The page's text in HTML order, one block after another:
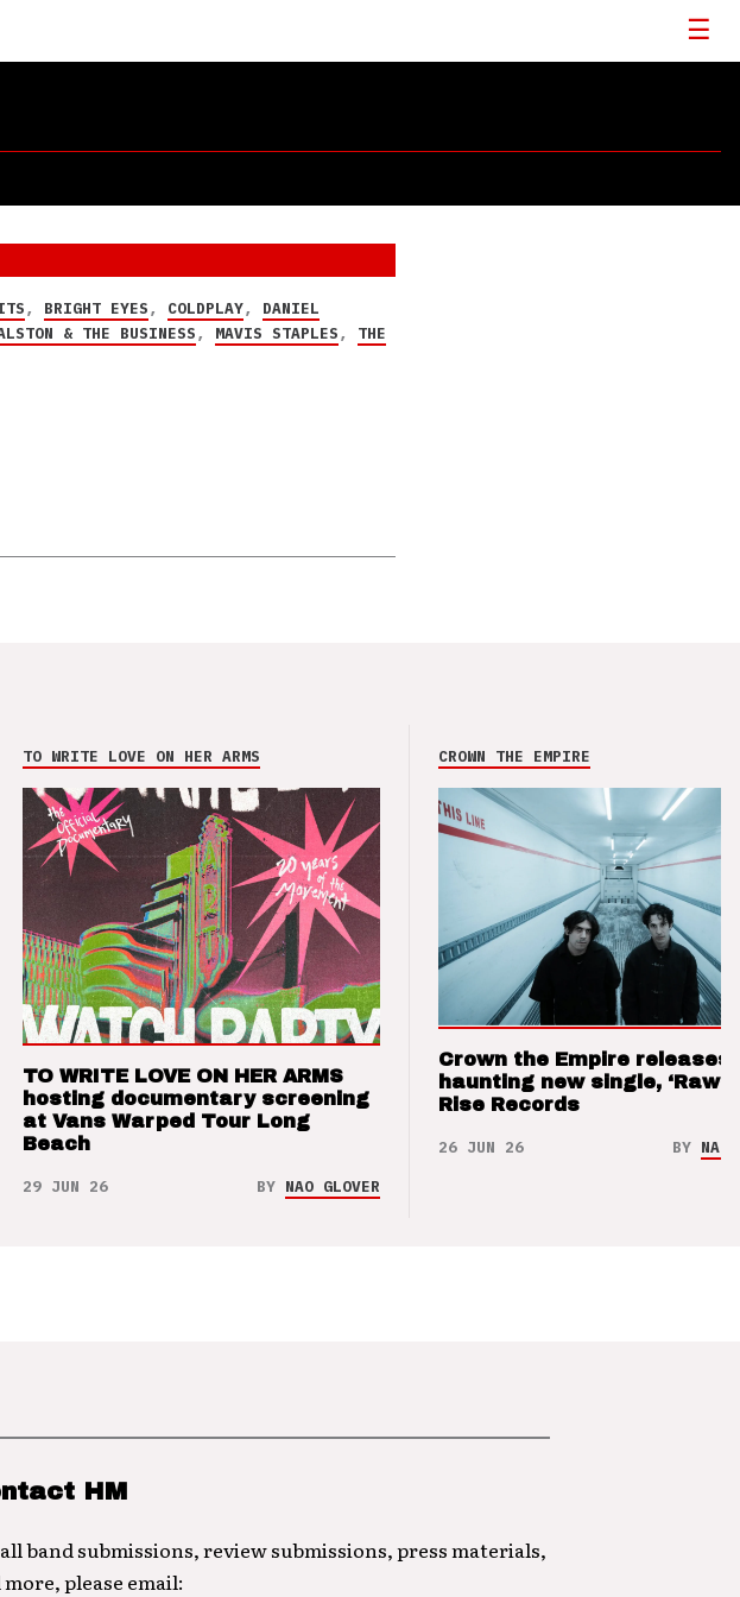
, BRIGHT EYES, COLDPLAY, DANIEL
& THE BUSINESS, MAVIS STAPLES, THE
TO WRITE LOVE ON HER ARMS
TO WRITE LOVE ON HER ARMS
hosting documentary screening
at Vans Warped Tour Long
Beach
29 JUN 26 BY NAO GLOVER
CROWN THE EMPIRE
Crown the Empire releases
haunting new single, ‘Raw’
Rise Records
26 JUN 26 BY NAO
HM
band submissions, review submissions, press materials,
more, please email: